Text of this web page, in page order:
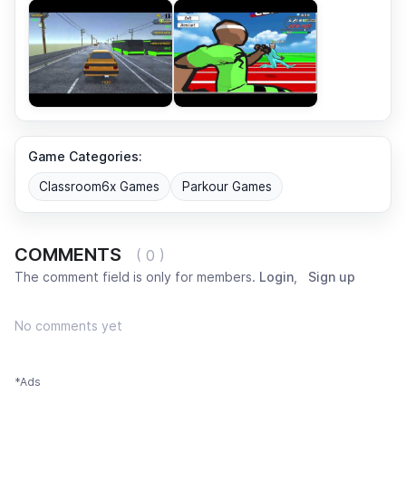
Game Categories:
Classroom6x Games Parkour Games
COMMENTS ( 0 )
The comment field is only for members. Login, Sign up
No comments yet
*Ads